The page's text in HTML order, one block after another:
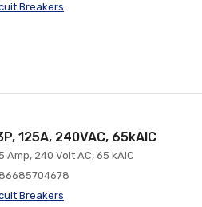
Breakers
125A, 240VAC, 65kAIC
Amp, 240 Volt AC, 65 kAIC
Breakers